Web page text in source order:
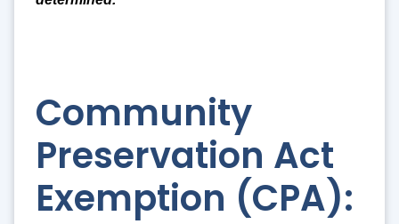
Community
Preservation Act
Exemption (CPA):